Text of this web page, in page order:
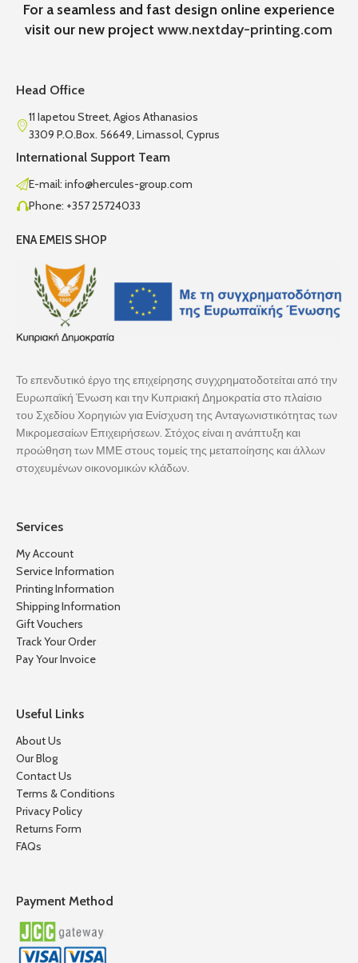
For a seamless and fast design online experience
visit our new projectwww.nextday-printing.com
Head Office
11 Iapetou Street, Agios Athanasios
3309 P.O.Box. 56649, Limassol, Cyprus
International Support Team
E-mail: info@hercules-group.com
Phone: +357 25724033
ENA EMEIS SHOP
Το επενδυτικό έργο της επιχείρησης συγχρηματοδοτείται από την
Ευρωπαϊκή Ένωση και την Κυπριακή Δημοκρατία στο πλαίσιο
του Σχεδίου Χορηγιών για Ενίσχυση της Ανταγωνιστικότητας των
Μικρομεσαίων Επιχειρήσεων. Στόχος είναι η ανάπτυξη και
προώθηση των ΜΜΕ στους τομείς της μεταποίησης και άλλων
στοχευμένων οικονομικών κλάδων.
Services
My Account
Service Information
Printing Information
Shipping Information
Gift Vouchers
Track Your Order
Pay Your Invoice
Useful Links
About Us
Our Blog
Contact Us
Terms & Conditions
Privacy Policy
Returns Form
FAQs
Payment Method